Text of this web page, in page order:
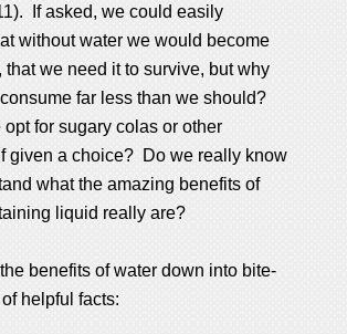
If asked, we could easily
without water we would become
that we need it to survive, but why
far less than we should?
opt for sugary colas or other
given a choice? Do we really know
what the amazing benefits of
liquid really are?
the benefits of water down into bite-
helpful facts: